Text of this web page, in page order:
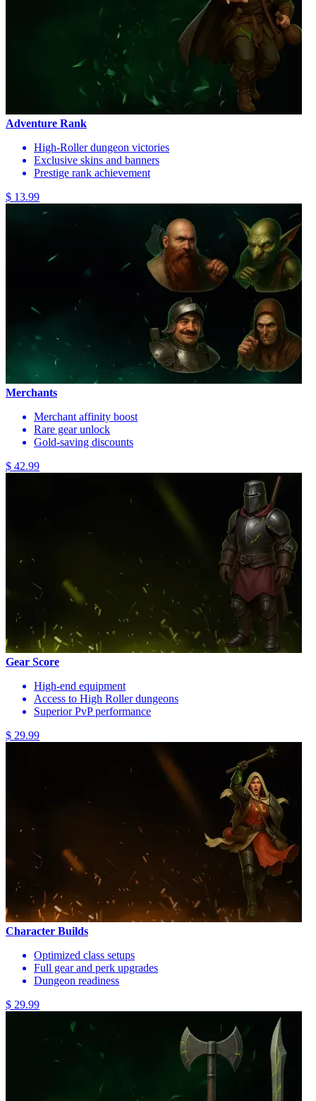
Adventure Rank
High-Roller dungeon victories
Exclusive skins and banners
Prestige rank achievement
$ 13.99
Merchants
Merchant affinity boost
Rare gear unlock
Gold-saving discounts
$ 42.99
Gear Score
High-end equipment
Access to High Roller dungeons
Superior PvP performance
$ 29.99
Character Builds
Optimized class setups
Full gear and perk upgrades
Dungeon readiness
$ 29.99